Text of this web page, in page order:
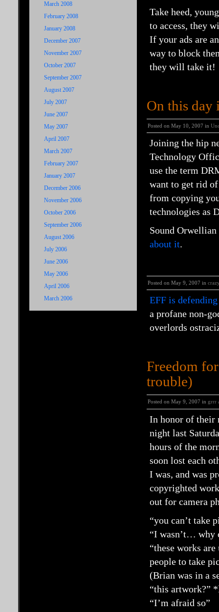
March 2008
February 2008
January 2008
December 2007
November 2007
October 2007
September 2007
August 2007
July 2007
June 2007
May 2007
April 2007
March 2007
February 2007
January 2007
December 2006
November 2006
October 2006
September 2006
August 2006
July 2006
June 2006
May 2006
April 2006
March 2006
Take heed,
to access, they
If your ads are
way to block
they will take it!
On this
Posted on May 10, 2007 in
Joining the hip
Technology
use the term
want to get rid
from copying
technologies as
Sound Orwellian
about it.
Posted on May 9, 2007 in
EFF is
a profane non-
overlords
Freedom
trouble)
Posted on May 9, 2007 in grrr
In honor of their
night last
hours of the
soon lost each
I was, and was
copyrighted
out for camera
“you can’t take
“I wasn’t… why
“these works
people to take
(Brian was in a
“this artwork?”
“I’m afraid so”